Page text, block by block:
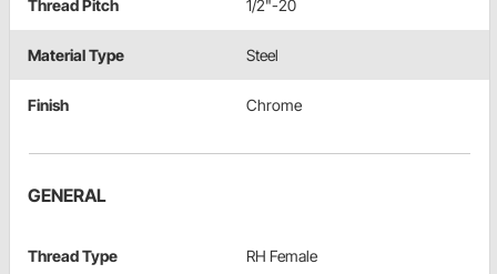
Thread Pitch 1/2"-20
Material Type Steel
Finish Chrome
GENERAL
Thread Type RH Female